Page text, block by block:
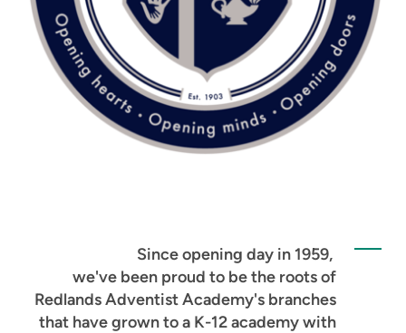
Since opening day in 1959,
we've been proud to be the roots of
Redlands Adventist Academy's branches
that have grown to a K-12 academy with